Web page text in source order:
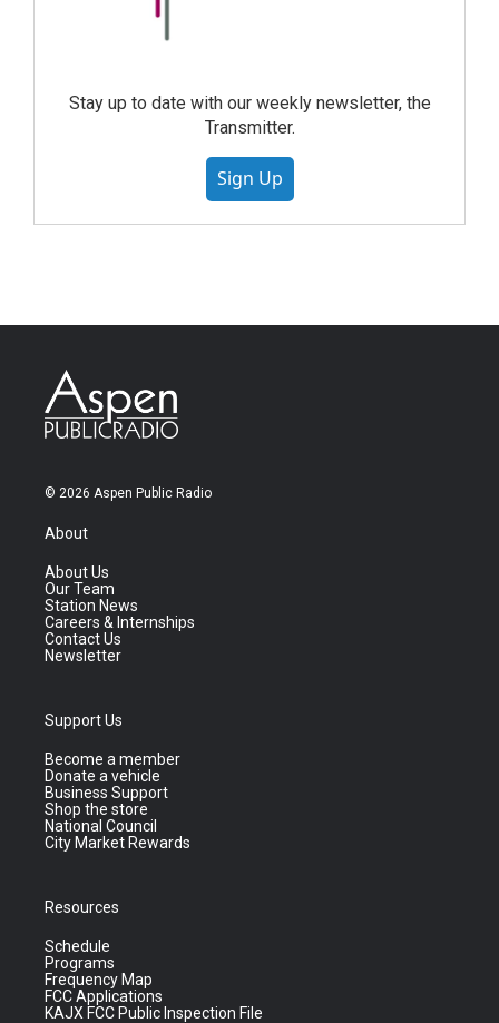
Stay up to date with our weekly newsletter, the
Transmitter.
Sign Up
© 2026 Aspen Public Radio
About
About Us
Our Team
Station News
Careers & Internships
Contact Us
Newsletter
Support Us
Become a member
Donate a vehicle
Business Support
Shop the store
National Council
City Market Rewards
Resources
Schedule
Programs
Frequency Map
FCC Applications
KAJX FCC Public Inspection File